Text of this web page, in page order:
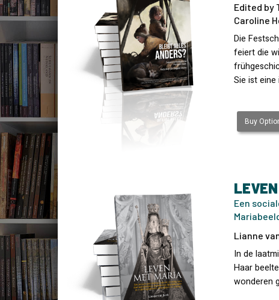
Edited by
Caroline
Die
feiert die
Sie ist
Buy
Een
Lianne
In de
Haar
wonderen